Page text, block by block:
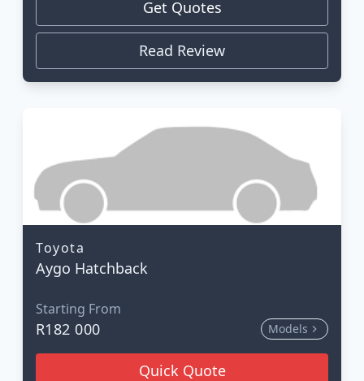
Get Quotes
Read Review
Toyota
Aygo Hatchback
Starting From
R182 000 Models
Quick Quote